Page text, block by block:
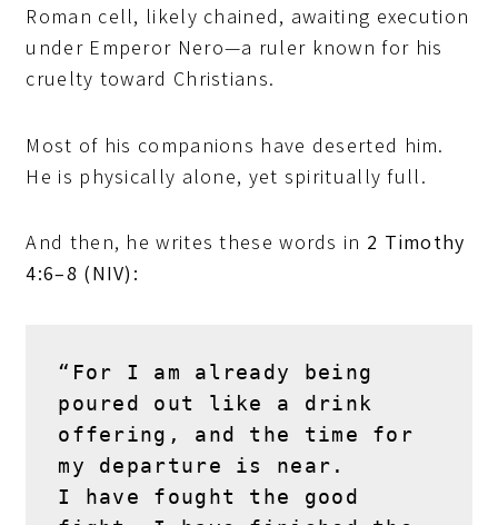
Roman cell, likely chained, awaiting execution
under Emperor Nero—a ruler known for his
cruelty toward Christians.
Most of his companions have deserted him.
He is physically alone, yet spiritually full.
And then, he writes these words in 2 Timothy
4:6–8 (NIV):
“For I am already being
poured out like a drink
offering, and the time for
my departure is near.
I have fought the good